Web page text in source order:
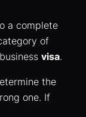
a complete
of
visa.
the
one. If